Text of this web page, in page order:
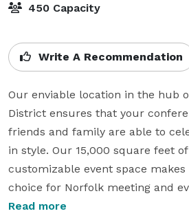
450 Capacity
Write A Recommendation
Our enviable location in the hub
District ensures that your
friends and family are able to
in style. Our 15,000 square feet
customizable event space
choice for Norfolk meeting and
four contemporary rooms, the
Read more